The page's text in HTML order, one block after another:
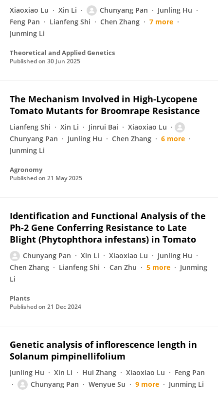
Xiaoxiao Lu Xin Li Chunyang Pan
Junling Hu
Feng Pan
Lianfeng Shi Chen Zhang
7 more
Junming Li
Theoretical and Applied Genetics
Published on 30 Jun 2025
The Mechanism Involved in High-Lycopene
Tomato Mutants for Broomrape Resistance
Lianfeng Shi Xin Li Jinrui Bai
Xiaoxiao Lu
Chunyang Pan
Junling Hu Chen Zhang
6 more
Junming Li
Agronomy
Published on 21 May 2025
Identification and Functional Analysis of the
Ph-2 Gene Conferring Resistance to Late
Blight (Phytophthora infestans) in Tomato
Chunyang Pan Xin Li Xiaoxiao Lu
Junling Hu
Chen Zhang
Lianfeng Shi Can Zhu 5 more
Junming
Li
Plants
Published on 21 Dec 2024
Genetic analysis of inflorescence length in
Solanum pimpinellifolium
Junling Hu Xin Li Hui Zhang Xiaoxiao Lu
Feng Pan
Chunyang Pan
Wenyue Su 9 more Junming Li